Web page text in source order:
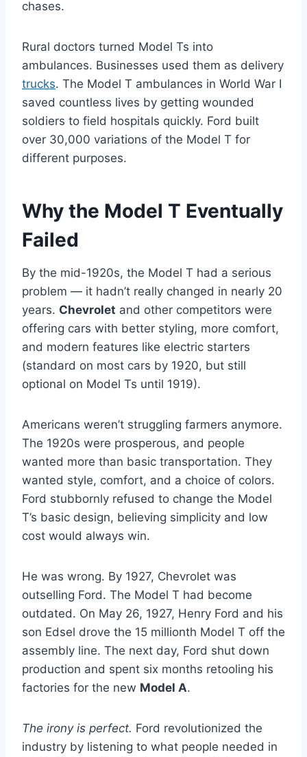
chases.
Rural doctors turned Model Ts into
ambulances. Businesses used them as delivery
trucks. The Model T ambulances in World War I
saved countless lives by getting wounded
soldiers to field hospitals quickly. Ford built
over 30,000 variations of the Model T for
different purposes.
Why the Model T Eventually
Failed
By the mid-1920s, the Model T had a serious
problem — it hadn’t really changed in nearly 20
years. Chevrolet and other competitors were
offering cars with better styling, more comfort,
and modern features like electric starters
(standard on most cars by 1920, but still
optional on Model Ts until 1919).
Americans weren’t struggling farmers anymore.
The 1920s were prosperous, and people
wanted more than basic transportation. They
wanted style, comfort, and a choice of colors.
Ford stubbornly refused to change the Model
T’s basic design, believing simplicity and low
cost would always win.
He was wrong. By 1927, Chevrolet was
outselling Ford. The Model T had become
outdated. On May 26, 1927, Henry Ford and his
son Edsel drove the 15 millionth Model T off the
assembly line. The next day, Ford shut down
production and spent six months retooling his
factories for the new Model A.
The irony is perfect. Ford revolutionized the
industry by listening to what people needed in